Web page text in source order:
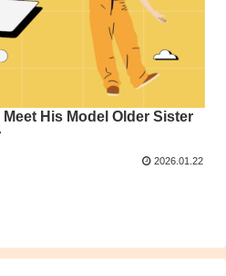
His Model Older Sister
2026.01.22